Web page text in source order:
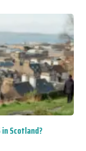
Scotland?